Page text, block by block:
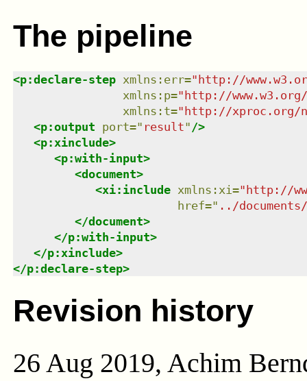
The pipeline
<p:declare-step xmlns : err="http://
xmlns : p="http://
xmlns : t="http://xproc.org/
<p:output port=" result" />
<p:xinclude>
<p:with-input>
<document>
<xi:include xmlns : xi ="http://
href=" ../
</document>
</p:with-input>
</p:xinclude>
</p:declare-step>
Revision history
26 Aug 2019, Achim